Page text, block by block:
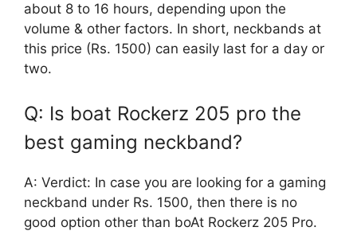
about 8 to 16 hours, depending upon the
volume & other factors. In short, neckbands at
this price (Rs. 1500) can easily last for a day or
two.
Q: Is boat Rockerz 205 pro the
best gaming neckband?
A: Verdict: In case you are looking for a gaming
neckband under Rs. 1500, then there is no
good option other than boAt Rockerz 205 Pro.